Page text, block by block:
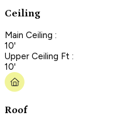
Ceiling
Main Ceiling :
10'
Upper Ceiling Ft :
10'
Roof